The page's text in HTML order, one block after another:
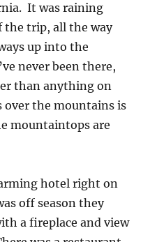
It was raining
the trip, all the way
up into the
never been there,
than anything on
over the mountains is
mountaintops are
hotel right on
off season they
a fireplace and view